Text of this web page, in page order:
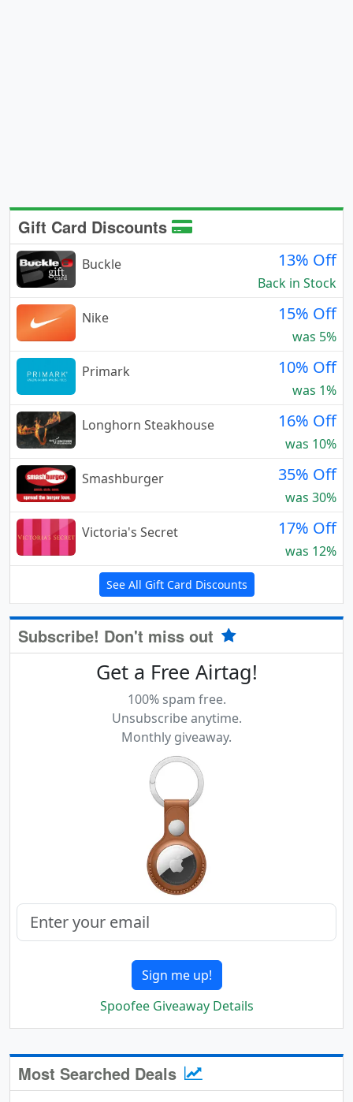
Gift Card Discounts
Buckle 13% Off
Back in Stock
Nike
15% Off
was 5%
Primark
10% Off
was 1%
Longhorn Steakhouse
16% Off
was 10%
Smashburger
35% Off
was 30%
Victoria's Secret
17% Off
was 12%
See All Gift Card Discounts
Subscribe! Don't miss out
Get a Free Airtag!
100% spam free.
Unsubscribe anytime.
Monthly giveaway.
Sign me up!
Spoofee Giveaway Details
Most Searched Deals